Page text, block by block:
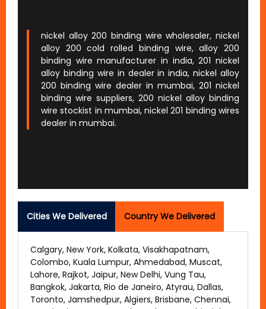
nickel alloy 200 binding wire wholesaler, nickel
alloy 200 cold rolled binding wire, alloy 200
binding wire manufacturer in india, 201 nickel
alloy binding wire in dealer in india, nickel alloy
200 binding wire dealer in mumbai, 201 nickel
binding wire suppliers, 200 nickel alloy binding
wire stockist in mumbai, nickel 201 binding wires
dealer in mumbai.
Cities We Delivered Country We Delivered
Calgary, New York, Kolkata, Visakhapatnam,
Colombo, Kuala Lumpur, Ahmedabad, Muscat,
Lahore, Rajkot, Jaipur, New Delhi, Vung Tau,
Bangkok, Jakarta, Rio de Janeiro, Atyrau, Dallas,
Toronto, Jamshedpur, Algiers, Brisbane, Chennai,